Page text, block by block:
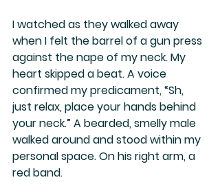
I watched as they walked away
when I felt the barrel of a gun press
against the nape of my neck. My
heart skipped a beat. A voice
confirmed my predicament, “Sh,
just relax, place your hands behind
your neck.” A bearded, smelly male
walked around and stood within my
personal space. On his right arm, a
red band.